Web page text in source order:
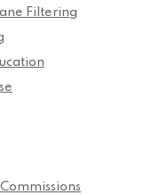
Filtering